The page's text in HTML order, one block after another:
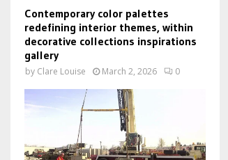
Contemporary color palettes
redefining interior themes, within
decorative collections inspirations
gallery
by Clare Louise March 2, 2026 0